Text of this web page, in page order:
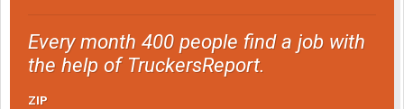
Every month 400 people find a job with
the help of TruckersReport.
ZIP